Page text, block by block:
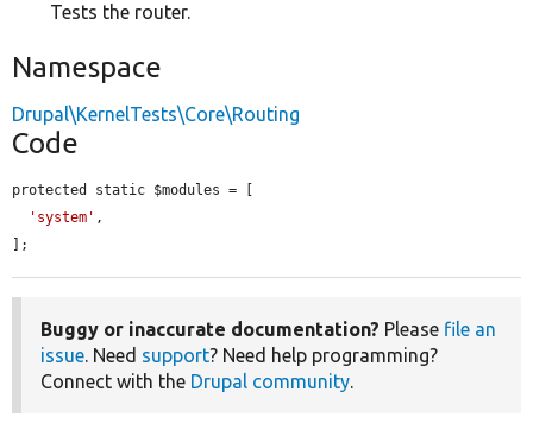
Tests the router.
Namespace
Drupal\KernelTests\Core\Routing
Code
protected static $modules = [
'system' ,
];
Buggy or inaccurate documentation? Please file an
issue. Need support? Need help programming?
Connect with the Drupal community.